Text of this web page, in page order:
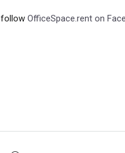
follow OfficeSpace.rent on